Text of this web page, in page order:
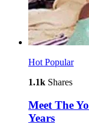
Hot Popular
1.1k Shares
Meet The
Years